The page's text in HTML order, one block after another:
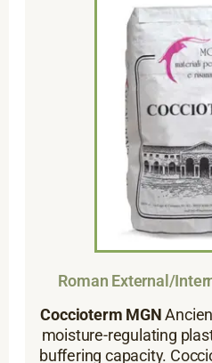
Roman External/
Coccioterm MGN
moisture-regulating
buffering capacity.